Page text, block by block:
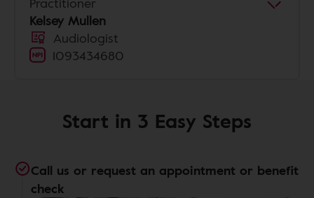
Kelsey Mullen
Audiologist
1093434680
Start in 3 Easy Steps
Call us or request an appointment or benefit
check